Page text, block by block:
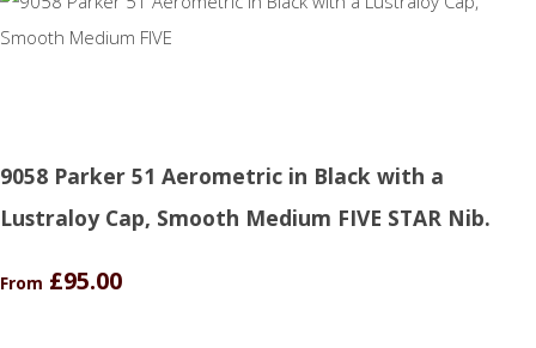
9058 Parker 51 Aerometric in Black with a
Lustraloy Cap, Smooth Medium FIVE STAR Nib.
From £95.00